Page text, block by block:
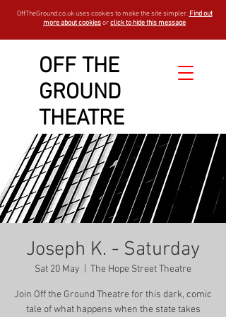
OFF THE
GROUND
THEATRE
OffTheGround.co.uk uses cookies to make the site simpler. Find out
more about cookiesorclick to hide this message
Joseph K. - Saturday
Sat 20 May The Hope Street Theatre
Join Off the Ground Theatre for this dark, comic
tale of what happens when the state takes